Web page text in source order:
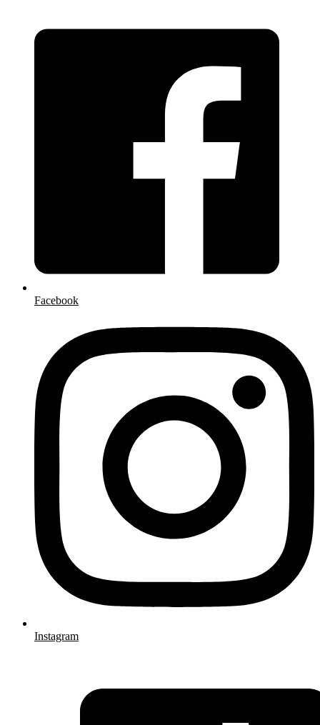
Facebook
Instagram